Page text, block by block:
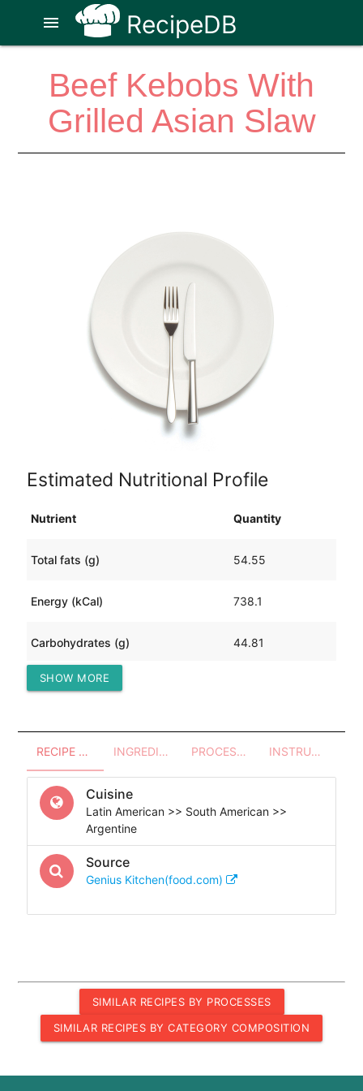
RecipeDB
menu
Beef Kebobs With
Grilled Asian Slaw
Estimated Nutritional Profile
Nutrient Quantity
Total fats (g) 54.55
Energy (kCal) 738.1
Carbohydrates (g) 44.81
Protein (g)
SHOW MORE
RECIPE OVERVIEW INGREDIENTS PROCESSES - UTENSILS INSTRUCTIONS
Cuisine
Latin American >> South American >>
Argentine
Source
Genius Kitchen(food.com)
SIMILAR RECIPES BY PROCESSES
SIMILAR RECIPES BY CATEGORY COMPOSITION